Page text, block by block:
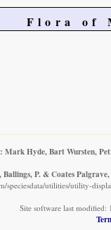
Flora of
Mark Hyde, Bart Wursten,
P. & Coates
speciesdata/utilities/utility-
Site software last